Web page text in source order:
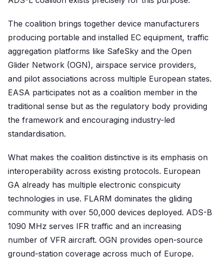
The coalition brings together device manufacturers
producing portable and installed EC equipment, traffic
aggregation platforms like SafeSky and the Open
Glider Network (OGN), airspace service providers,
and pilot associations across multiple European states.
EASA participates not as a coalition member in the
traditional sense but as the regulatory body providing
the framework and encouraging industry-led
standardisation.
What makes the coalition distinctive is its emphasis on
interoperability across existing protocols. European
GA already has multiple electronic conspicuity
technologies in use. FLARM dominates the gliding
community with over 50,000 devices deployed. ADS-B
1090 MHz serves IFR traffic and an increasing
number of VFR aircraft. OGN provides open-source
ground-station coverage across much of Europe.